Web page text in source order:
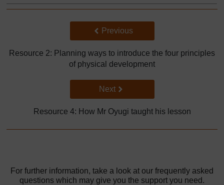
Back to previous page
Previous
Resource 2: Planning ways to introduce the four principles
of physical development
Go to next page
Next
Resource 4: How Mr Oyugi taught his lesson
For further information, take a look at our frequently asked
questions which may give you the support you need.